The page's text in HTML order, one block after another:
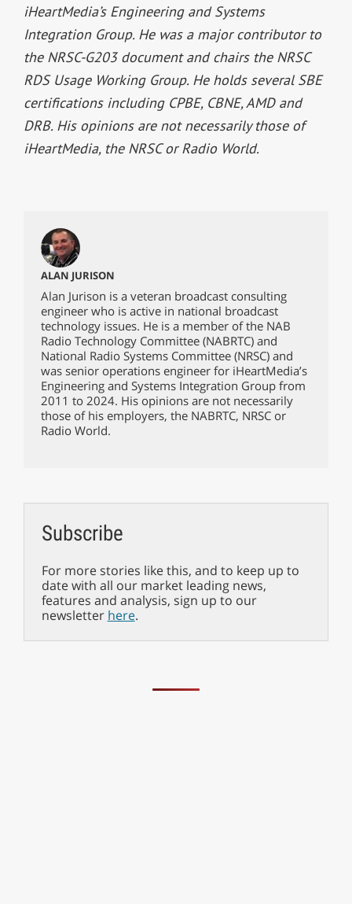
iHeartMedia’s Engineering and Systems
Integration Group. He was a major contributor to
the NRSC-G203 document and chairs the NRSC
RDS Usage Working Group. He holds several SBE
certifications including CPBE, CBNE, AMD and
DRB. His opinions are not necessarily those of
iHeartMedia, the NRSC or Radio World.
ALAN JURISON
Alan Jurison is a veteran broadcast consulting
engineer who is active in national broadcast
technology issues. He is a member of the NAB
Radio Technology Committee (NABRTC) and
National Radio Systems Committee (NRSC) and
was senior operations engineer for iHeartMedia’s
Engineering and Systems Integration Group from
2011 to 2024. His opinions are not necessarily
those of his employers, the NABRTC, NRSC or
Radio World.
Subscribe
For more stories like this, and to keep up to
date with all our market leading news,
features and analysis, sign up to our
newsletter here.